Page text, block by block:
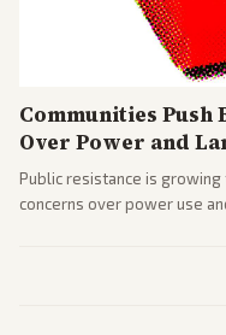
Communities Push
Over Power and
Public resistance is
concerns over power use